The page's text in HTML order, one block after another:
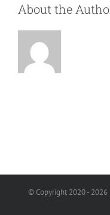
About the
© Copyright 2020 - 2026